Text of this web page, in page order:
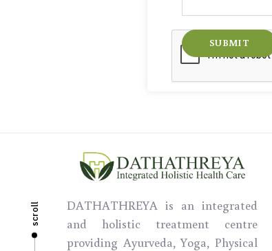
scroll
DATHATHREYA is an integrated
and holistic treatment centre
providing Ayurveda,Yoga, Physical